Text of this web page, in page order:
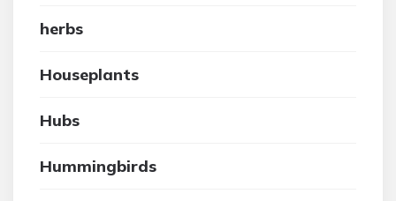
herbs
Houseplants
Hubs
Hummingbirds